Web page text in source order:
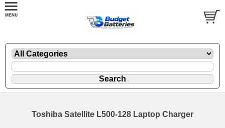
Toshiba Satellite L500-128 Laptop Charger